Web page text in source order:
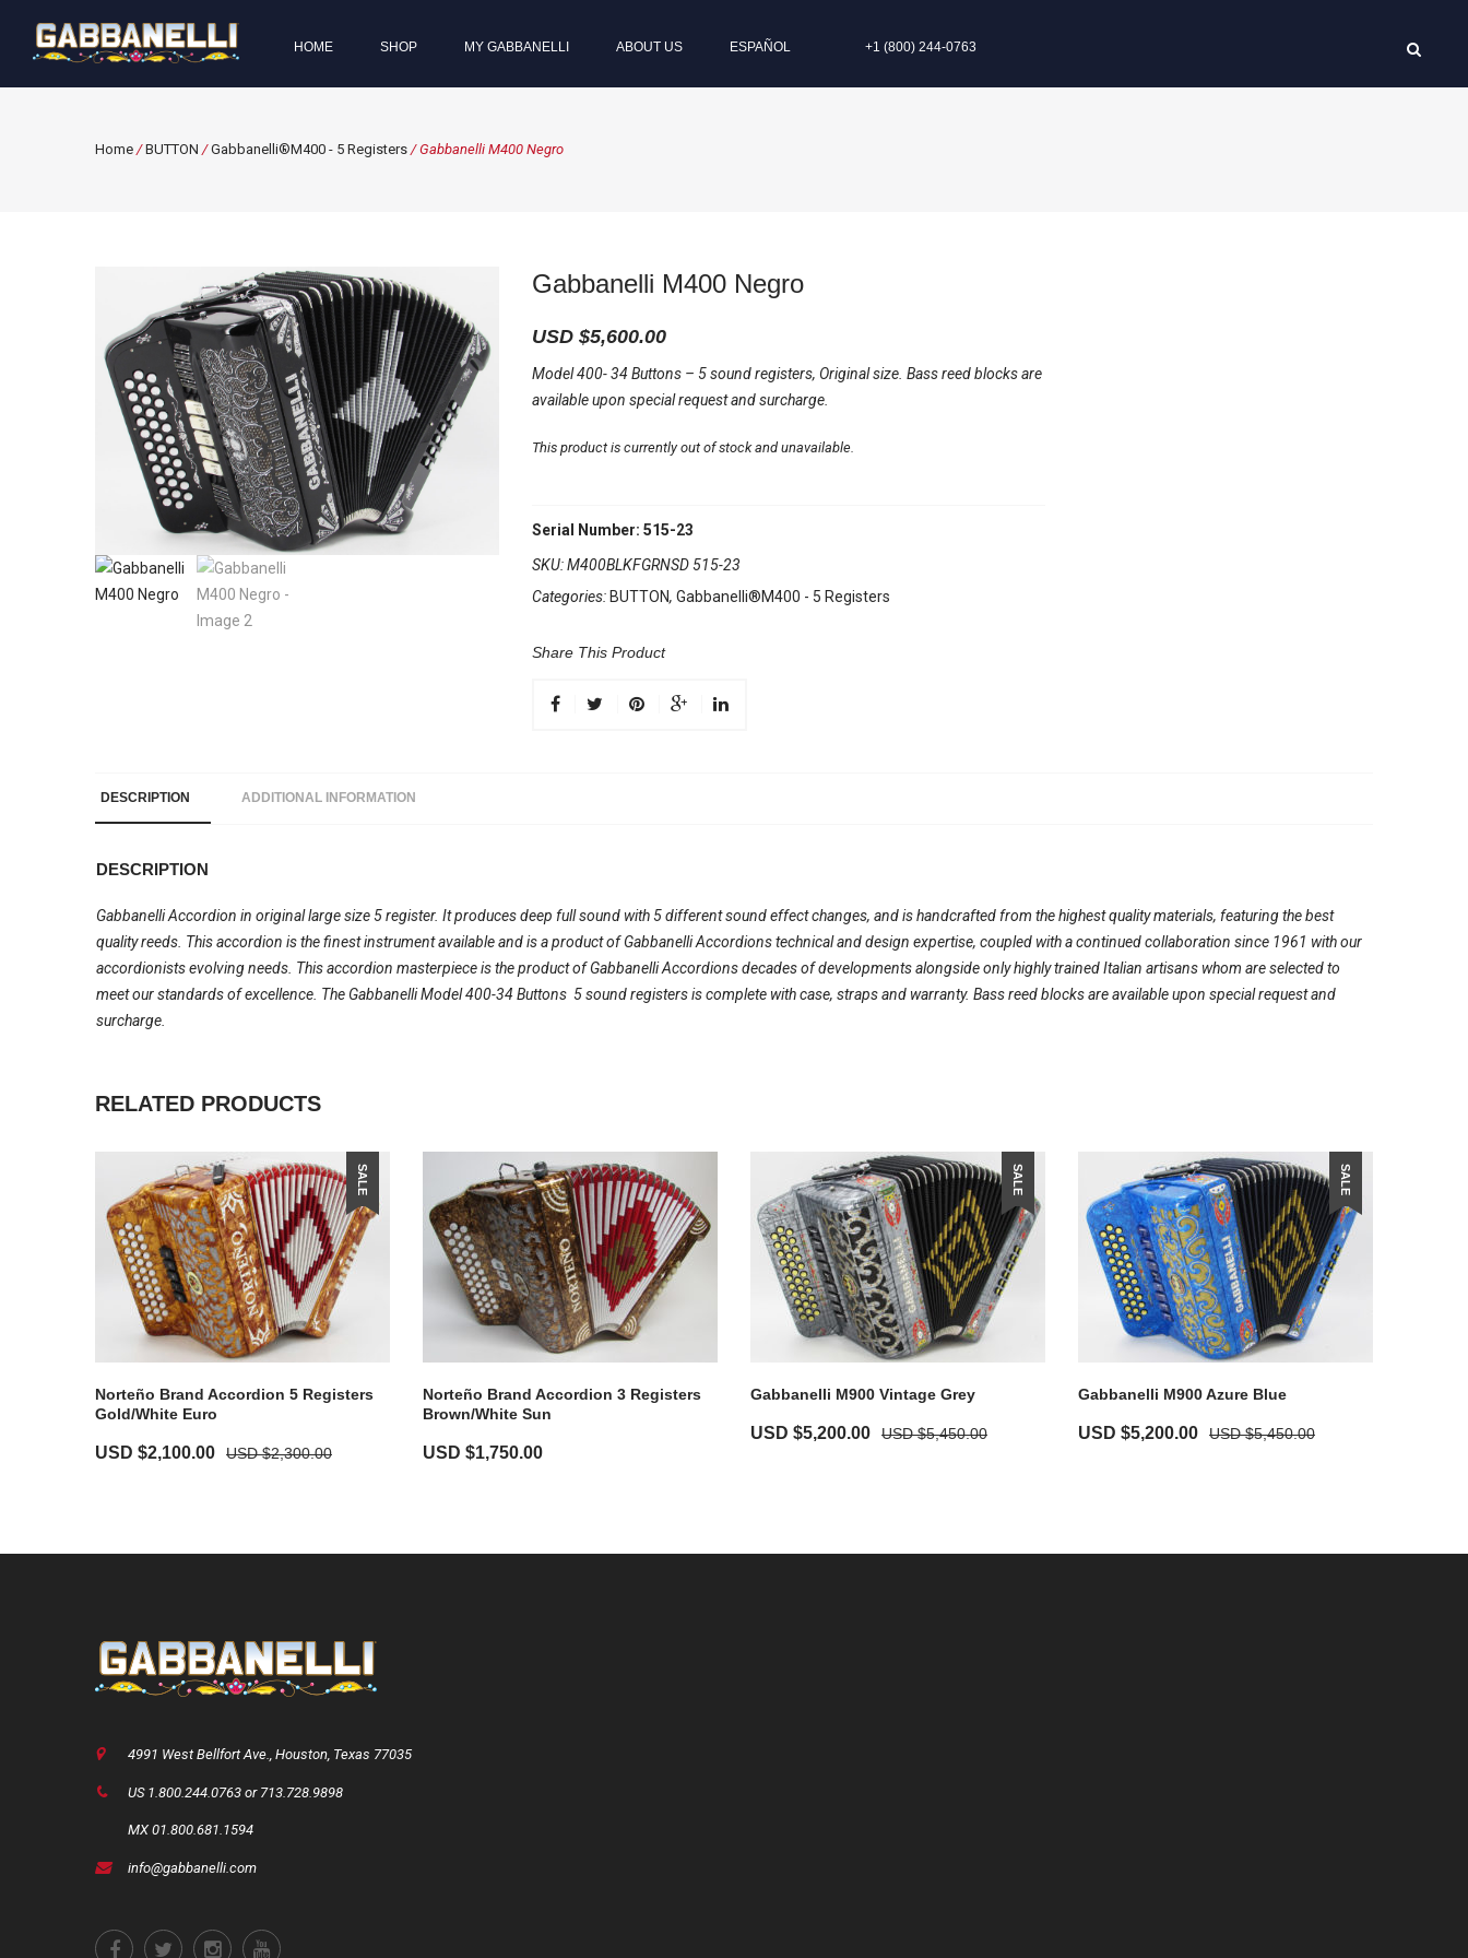
HOME SHOP MY GABBANELLI ABOUT US ESPAÑOL +1 (800) 244-0763
Home /BUTTON /Gabbanelli®M400 - 5 Registers / Gabbanelli M400 Negro
Gabbanelli M400 Negro
USD $5,600.00
Model 400- 34 Buttons – 5 sound registers, Original size. Bass reed blocks are
available upon special request and surcharge.
This product is currently out of stock and unavailable.
Serial Number: 515-23
SKU:M400BLKFGRNSD 515-23
Categories: BUTTON, Gabbanelli®M400 - 5 Registers
Share This Product
DESCRIPTION ADDITIONAL INFORMATION
DESCRIPTION
Gabbanelli Accordion in original large size 5 register. It produces deep full sound with 5 different sound effect changes, and is handcrafted from the highest quality materials, featuring the best
quality reeds. This accordion is the finest instrument available and is a product of Gabbanelli Accordions technical and design expertise, coupled with a continued collaboration since 1961 with our
accordionists evolving needs. This accordion masterpiece is the product of Gabbanelli Accordions decades of developments alongside only highly trained Italian artisans whom are selected to
meet our standards of excellence. The Gabbanelli Model 400-34 Buttons  5 sound registers is complete with case, straps and warranty. Bass reed blocks are available upon special request and
surcharge.
RELATED PRODUCTS
SALE
Norteño Brand Accordion 5 Registers
Gold/White Euro
USD $2,300.00
USD $2,100.00
Norteño Brand Accordion 3 Registers
Brown/White Sun
USD $1,750.00
SALE
Gabbanelli M900 Vintage Grey
USD $5,450.00
USD $5,200.00
SALE
Gabbanelli M900 Azure Blue
USD $5,450.00
USD $5,200.00
4991 West Bellfort Ave., Houston, Texas 77035
US 1.800.244.0763 or 713.728.9898
MX 01.800.681.1594
info@gabbanelli.com